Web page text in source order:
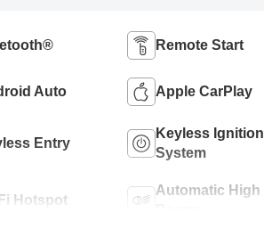
Remote Start
Auto Apple CarPlay
Entry
Keyless Ignition
System
Hotspot
Automatic High